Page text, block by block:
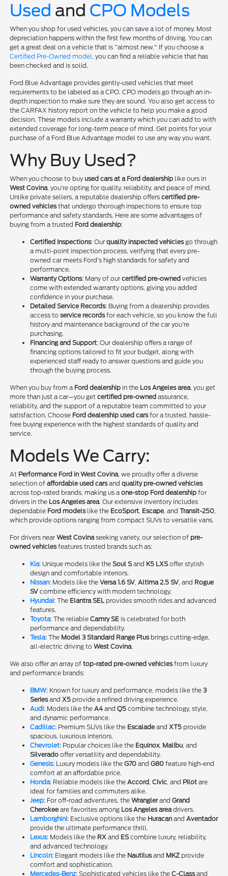
Used and CPO Models
When you shop for used vehicles, you can save a lot of money. Most
depreciation happens within the first few months of driving. You can
get a great deal on a vehicle that is "almost new." If you choose a
Certified Pre-Owned model, you can find a reliable vehicle that has
been checked and is solid.
Ford Blue Advantage provides gently-used vehicles that meet
requirements to be labeled as a CPO. CPO models go through an in-
depth inspection to make sure they are sound. You also get access to
the CARFAX history report on the vehicle to help you make a good
decision. These models include a warranty which you can add to with
extended coverage for long-term peace of mind. Get points for your
purchase of a Ford Blue Advantage model to use any way you want.
Why Buy Used?
When you choose to buyused cars at a Ford dealership like ours in
West Covina, you're opting for quality, reliability, and peace of mind.
Unlike private sellers, a reputable dealership offerscertified pre-
owned vehiclesthat undergo thorough inspections to ensure top
performance and safety standards. Here are some advantages of
buying from a trusted Ford dealership:
Certified Inspections: Ourquality inspected vehiclesgo through
a multi-point inspection process, verifying that every pre-
owned car meets Ford's high standards for safety and
performance.
Warranty Options: Many of ourcertified pre-owned vehicles
come with extended warranty options, giving you added
confidence in your purchase.
Detailed Service Records: Buying from a dealership provides
access toservice recordsfor each vehicle, so you know the full
history and maintenance background of the car you're
purchasing.
Financing and Support: Our dealership offers a range of
financing options tailored to fit your budget, along with
experienced staff ready to answer questions and guide you
through the buying process.
When you buy from a Ford dealership in the Los Angeles area, you get
more than just a car—you getcertified pre-owned assurance,
reliability, and the support of a reputable team committed to your
satisfaction. Choose Ford dealership used carsfor a trusted, hassle-
free buying experience with the highest standards of quality and
service.
Models We Carry:
At Performance Ford in West Covina, we proudly offer a diverse
selection ofaffordable used carsandquality pre-owned vehicles
across top-rated brands, making us aone-stop Ford dealership for
drivers in the Los Angeles area. Our extensive inventory includes
dependable Ford modelslike the EcoSport, Escape, andTransit-250,
which provide options ranging from compact SUVs to versatile vans.
For drivers nearWest Covinaseeking variety, our selection of pre-
owned vehiclesfeatures trusted brands such as:
Kia: Unique models like theSoul Sand K5 LXSoffer stylish
design and comfortable interiors.
Nissan: Models like theVersa 1.6 SV,Altima 2.5 SV, and Rogue
SV combine efficiency with modern technology.
Hyundai: The Elantra SELprovides smooth rides and advanced
features.
Toyota: The reliableCamry SE is celebrated for both
performance and dependability.
Tesla: The Model 3 Standard Range Plusbrings cutting-edge,
all-electric driving toWest Covina.
We also offer an array oftop-rated pre-owned vehiclesfrom luxury
and performance brands:
BMW: Known for luxury and performance, models like the3
SeriesandX5 provide a refined driving experience.
Audi: Models like theA4 andQ5 combine technology, style,
and dynamic performance.
Cadillac: Premium SUVs like the Escalade andXT5 provide
spacious, luxurious interiors.
Chevrolet: Popular choices like the Equinox, Malibu, and
Silverado offer versatility and dependability.
Genesis: Luxury models like theG70 andG80 feature high-end
comfort at an affordable price.
Honda: Reliable models like theAccord,Civic, and Pilot are
ideal for families and commuters alike.
Jeep: For off-road adventures, theWranglerandGrand
Cherokee are favorites among Los Angeles areadrivers.
Lamborghini: Exclusive options like the Huracan andAventador
provide the ultimate performance thrill.
Lexus: Models like the RX and EScombine luxury, reliability,
and advanced technology.
Lincoln: Elegant models like the Nautilusand MKZ provide
comfort and sophistication.
Mercedes-Benz: Sophisticated vehicles like theC-Classand